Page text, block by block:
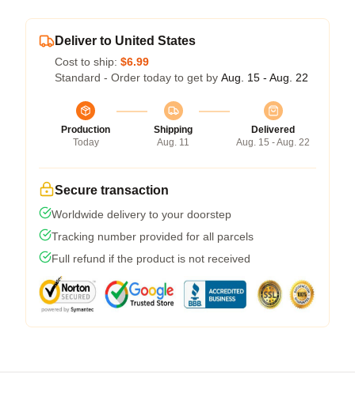
Deliver to United States
Cost to ship: $6.99
Standard - Order today to get by Aug. 15 - Aug. 22
Production
Today
Shipping
Aug. 11
Delivered
Aug. 15 - Aug. 22
Secure transaction
Worldwide delivery to your doorstep
Tracking number provided for all parcels
Full refund if the product is not received